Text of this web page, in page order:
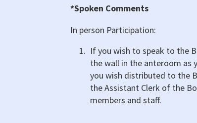
*Spoken Comments
In person Participation:
If you wish to speak to the
the wall in the anteroom as
you wish distributed to the
the Assistant Clerk of the
members and staff.